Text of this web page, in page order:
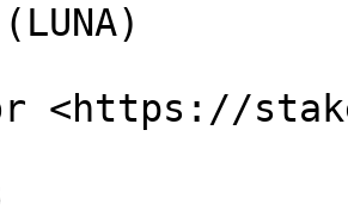
<https://